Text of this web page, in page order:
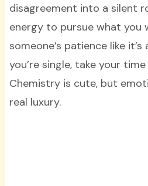
disagreement into a silent
energy to pursue what
someone’s patience like
you’re single, take your
Chemistry is cute, but
real luxury.